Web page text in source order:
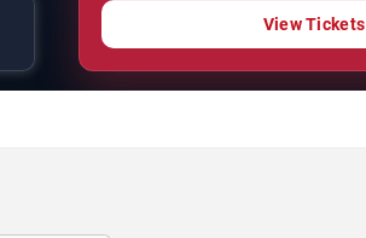
View Tickets